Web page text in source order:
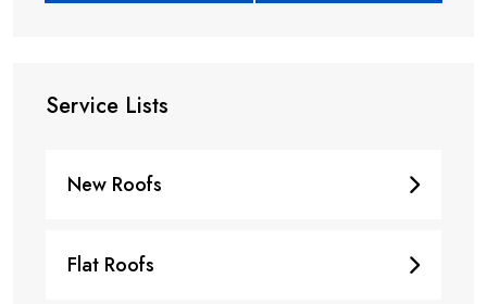
Service Lists
New Roofs
Flat Roofs